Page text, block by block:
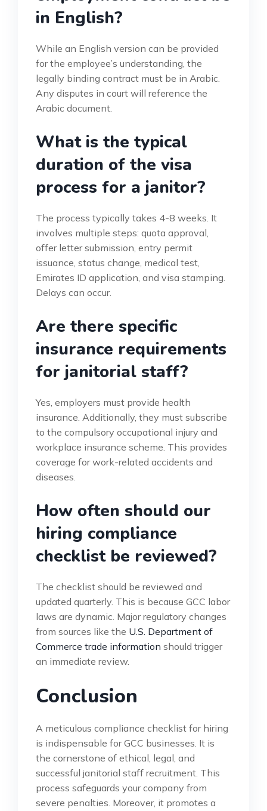
in English?
While an English version can be provided
for the employee’s understanding, the
legally binding contract must be in Arabic.
Any disputes in court will reference the
Arabic document.
What is the typical
duration of the visa
process for a janitor?
The process typically takes 4-8 weeks. It
involves multiple steps: quota approval,
offer letter submission, entry permit
issuance, status change, medical test,
Emirates ID application, and visa stamping.
Delays can occur.
Are there specific
insurance requirements
for janitorial staff?
Yes, employers must provide health
insurance. Additionally, they must subscribe
to the compulsory occupational injury and
workplace insurance scheme. This provides
coverage for work-related accidents and
diseases.
How often should our
hiring compliance
checklist be reviewed?
The checklist should be reviewed and
updated quarterly. This is because GCC labor
laws are dynamic. Major regulatory changes
from sources like the U.S. Department of
Commerce trade information should trigger
an immediate review.
Conclusion
A meticulous compliance checklist for hiring
is indispensable for GCC businesses. It is
the cornerstone of ethical, legal, and
successful janitorial staff recruitment. This
process safeguards your company from
severe penalties. Moreover, it promotes a